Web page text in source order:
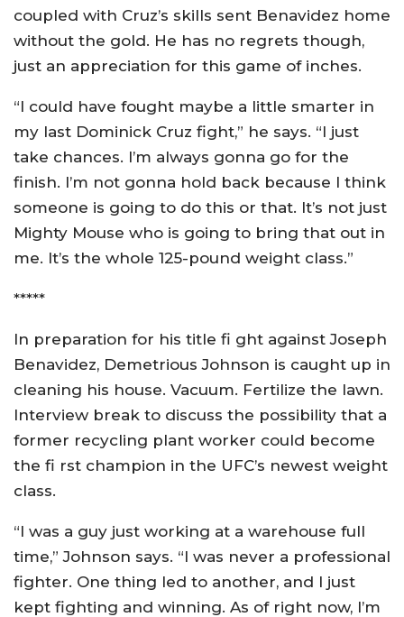
coupled with Cruz’s skills sent Benavidez home
without the gold. He has no regrets though,
just an appreciation for this game of inches.
“I could have fought maybe a little smarter in
my last Dominick Cruz fight,” he says. “I just
take chances. I’m always gonna go for the
finish. I’m not gonna hold back because I think
someone is going to do this or that. It’s not just
Mighty Mouse who is going to bring that out in
me. It’s the whole 125-pound weight class.”
*****
In preparation for his title fi ght against Joseph
Benavidez, Demetrious Johnson is caught up in
cleaning his house. Vacuum. Fertilize the lawn.
Interview break to discuss the possibility that a
former recycling plant worker could become
the fi rst champion in the UFC’s newest weight
class.
“I was a guy just working at a warehouse full
time,” Johnson says. “I was never a professional
fighter. One thing led to another, and I just
kept fighting and winning. As of right now, I’m